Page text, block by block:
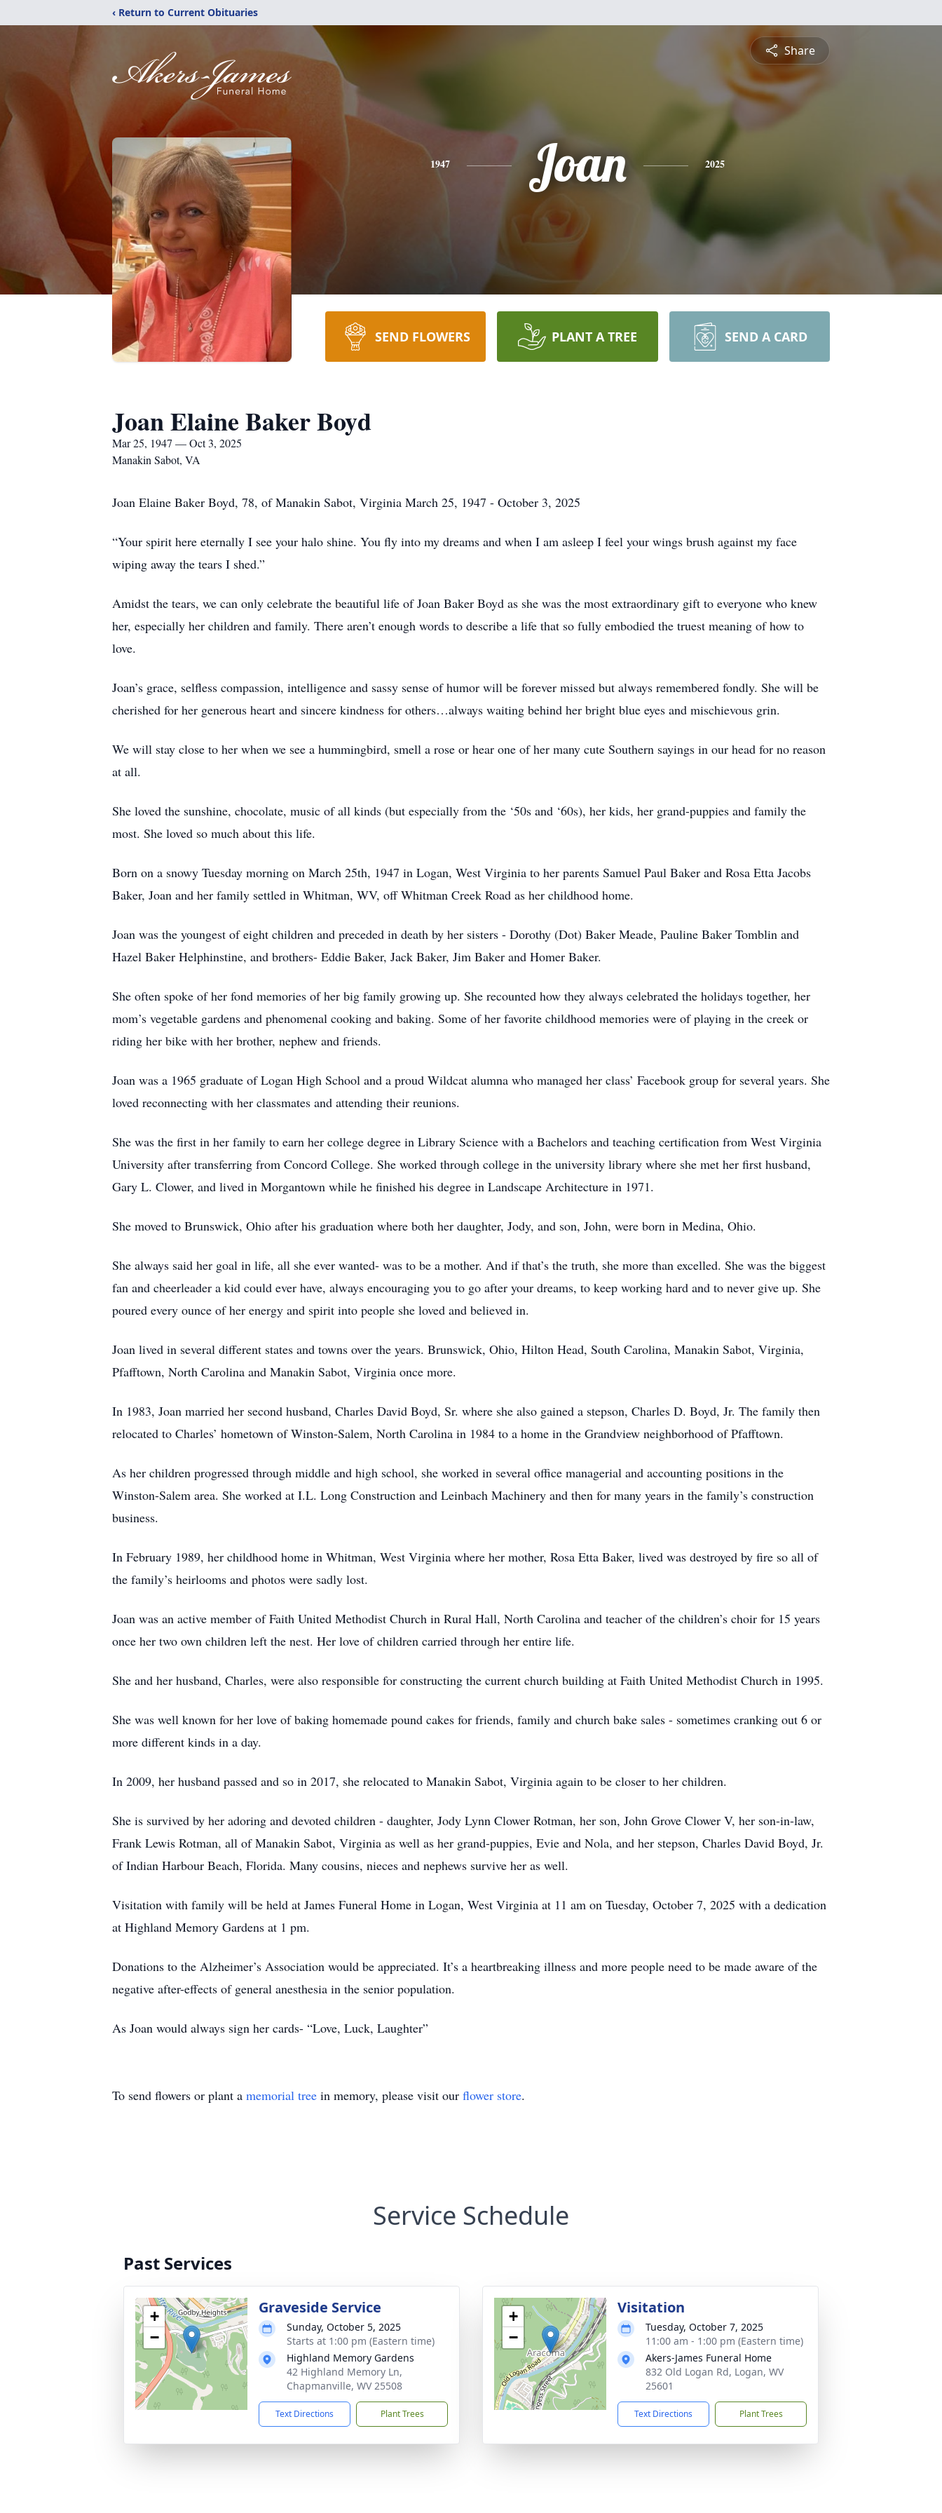
‹ Return to Current Obituaries
Share
1947 Joan 2025
SEND FLOWERS PLANT A TREE SEND A CARD
Joan Elaine Baker Boyd
Mar 25, 1947 — Oct 3, 2025
Manakin Sabot, VA
Joan Elaine Baker Boyd, 78, of Manakin Sabot, Virginia March 25, 1947 - October 3, 2025
“Your spirit here eternally I see your halo shine. You fly into my dreams and when I am asleep I feel your wings brush against my face
wiping away the tears I shed.”
Amidst the tears, we can only celebrate the beautiful life of Joan Baker Boyd as she was the most extraordinary gift to everyone who knew
her, especially her children and family. There aren’t enough words to describe a life that so fully embodied the truest meaning of how to
love.
Joan’s grace, selfless compassion, intelligence and sassy sense of humor will be forever missed but always remembered fondly. She will be
cherished for her generous heart and sincere kindness for others…always waiting behind her bright blue eyes and mischievous grin.
We will stay close to her when we see a hummingbird, smell a rose or hear one of her many cute Southern sayings in our head for no reason
at all.
She loved the sunshine, chocolate, music of all kinds (but especially from the ‘50s and ‘60s), her kids, her grand-puppies and family the
most. She loved so much about this life.
Born on a snowy Tuesday morning on March 25th, 1947 in Logan, West Virginia to her parents Samuel Paul Baker and Rosa Etta Jacobs
Baker, Joan and her family settled in Whitman, WV, off Whitman Creek Road as her childhood home.
Joan was the youngest of eight children and preceded in death by her sisters - Dorothy (Dot) Baker Meade, Pauline Baker Tomblin and
Hazel Baker Helphinstine, and brothers- Eddie Baker, Jack Baker, Jim Baker and Homer Baker.
She often spoke of her fond memories of her big family growing up. She recounted how they always celebrated the holidays together, her
mom’s vegetable gardens and phenomenal cooking and baking. Some of her favorite childhood memories were of playing in the creek or
riding her bike with her brother, nephew and friends.
Joan was a 1965 graduate of Logan High School and a proud Wildcat alumna who managed her class’ Facebook group for several years. She
loved reconnecting with her classmates and attending their reunions.
She was the first in her family to earn her college degree in Library Science with a Bachelors and teaching certification from West Virginia
University after transferring from Concord College. She worked through college in the university library where she met her first husband,
Gary L. Clower, and lived in Morgantown while he finished his degree in Landscape Architecture in 1971.
She moved to Brunswick, Ohio after his graduation where both her daughter, Jody, and son, John, were born in Medina, Ohio.
She always said her goal in life, all she ever wanted- was to be a mother. And if that’s the truth, she more than excelled. She was the biggest
fan and cheerleader a kid could ever have, always encouraging you to go after your dreams, to keep working hard and to never give up. She
poured every ounce of her energy and spirit into people she loved and believed in.
Joan lived in several different states and towns over the years. Brunswick, Ohio, Hilton Head, South Carolina, Manakin Sabot, Virginia,
Pfafftown, North Carolina and Manakin Sabot, Virginia once more.
In 1983, Joan married her second husband, Charles David Boyd, Sr. where she also gained a stepson, Charles D. Boyd, Jr. The family then
relocated to Charles’ hometown of Winston-Salem, North Carolina in 1984 to a home in the Grandview neighborhood of Pfafftown.
As her children progressed through middle and high school, she worked in several office managerial and accounting positions in the
Winston-Salem area. She worked at I.L. Long Construction and Leinbach Machinery and then for many years in the family’s construction
business.
In February 1989, her childhood home in Whitman, West Virginia where her mother, Rosa Etta Baker, lived was destroyed by fire so all of
the family’s heirlooms and photos were sadly lost.
Joan was an active member of Faith United Methodist Church in Rural Hall, North Carolina and teacher of the children’s choir for 15 years
once her two own children left the nest. Her love of children carried through her entire life.
She and her husband, Charles, were also responsible for constructing the current church building at Faith United Methodist Church in 1995.
She was well known for her love of baking homemade pound cakes for friends, family and church bake sales - sometimes cranking out 6 or
more different kinds in a day.
In 2009, her husband passed and so in 2017, she relocated to Manakin Sabot, Virginia again to be closer to her children.
She is survived by her adoring and devoted children - daughter, Jody Lynn Clower Rotman, her son, John Grove Clower V, her son-in-law,
Frank Lewis Rotman, all of Manakin Sabot, Virginia as well as her grand-puppies, Evie and Nola, and her stepson, Charles David Boyd, Jr.
of Indian Harbour Beach, Florida. Many cousins, nieces and nephews survive her as well.
Visitation with family will be held at James Funeral Home in Logan, West Virginia at 11 am on Tuesday, October 7, 2025 with a dedication
at Highland Memory Gardens at 1 pm.
Donations to the Alzheimer’s Association would be appreciated. It’s a heartbreaking illness and more people need to be made aware of the
negative after-effects of general anesthesia in the senior population.
As Joan would always sign her cards- “Love, Luck, Laughter”
To send flowers or plant a memorial tree in memory, please visit our flower store.
Service Schedule
Past Services
+
−
Graveside Service
Sunday, October 5, 2025
Starts at 1:00 pm (Eastern time)
Highland Memory Gardens
42 Highland Memory Ln,
Chapmanville, WV 25508
Text Directions Plant Trees
+
−
Visitation
Tuesday, October 7, 2025
11:00 am - 1:00 pm (Eastern time)
Akers-James Funeral Home
832 Old Logan Rd, Logan, WV
25601
Text Directions Plant Trees